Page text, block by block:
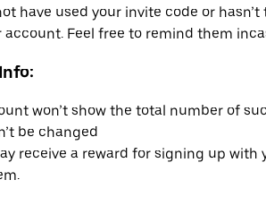
have used your invite code or
account. Feel free to remind them
won’t show the total number of
be changed
receive a reward for signing up with